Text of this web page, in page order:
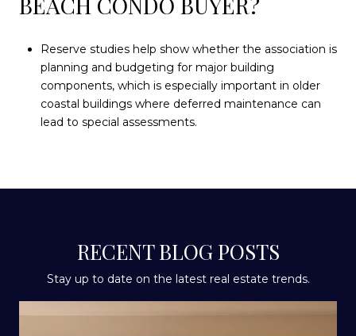
Reserve studies help show whether the association is
planning and budgeting for major building
components, which is especially important in older
coastal buildings where deferred maintenance can
lead to special assessments.
RECENT BLOG POSTS
Stay up to date on the latest real estate trends.